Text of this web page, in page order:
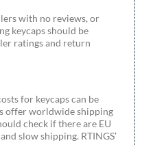
with no reviews, or
keycaps should be
ratings and return
for keycaps can be
offer worldwide shipping
check if there are EU
slow shipping. RTINGS’